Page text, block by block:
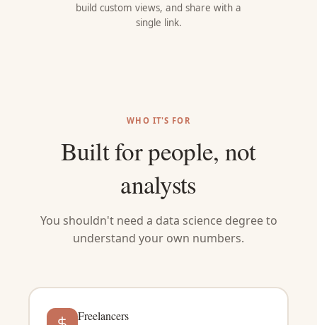
build custom views, and share with a
single link.
WHO IT'S FOR
Built for people, not
analysts
You shouldn't need a data science degree to
understand your own numbers.
Freelancers